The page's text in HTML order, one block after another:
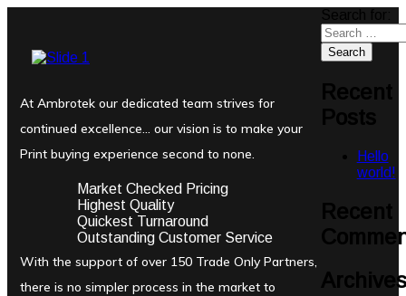
Hello
world!
Archives
At Ambrotek our dedicated team strives for
continued excellence… our vision is to make your
Print buying experience second to none.
Market Checked Pricing
Highest Quality
Quickest Turnaround
Outstanding Customer Service
With the support of over 150 Trade Only Partners,
there is no simpler process in the market to